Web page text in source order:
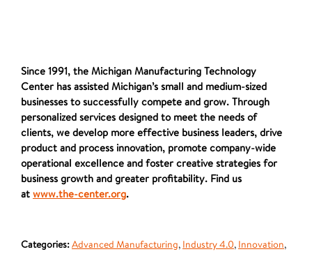
Since 1991, the Michigan Manufacturing Technology
Center has assisted Michigan’s small and medium-sized
businesses to successfully compete and grow. Through
personalized services designed to meet the needs of
clients, we develop more effective business leaders, drive
product and process innovation, promote company-wide
operational excellence and foster creative strategies for
business growth and greater profitability. Find us
at www.the-center.org.
Categories:Advanced Manufacturing, Industry 4.0, Innovation,